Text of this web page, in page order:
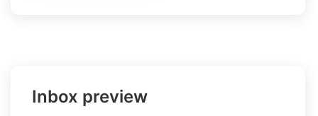
Inbox preview